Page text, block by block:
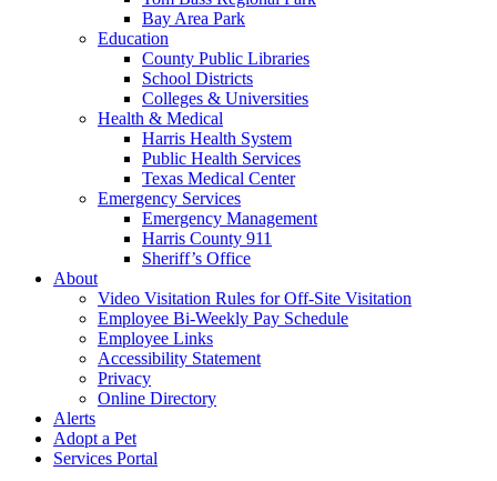
Bay Area Park
Education
County Public Libraries
School Districts
Colleges & Universities
Health & Medical
Harris Health System
Public Health Services
Texas Medical Center
Emergency Services
Emergency Management
Harris County 911
Sheriff’s Office
About
Video Visitation Rules for Off-Site Visitation
Employee Bi-Weekly Pay Schedule
Employee Links
Accessibility Statement
Privacy
Online Directory
Alerts
Adopt a Pet
Services Portal